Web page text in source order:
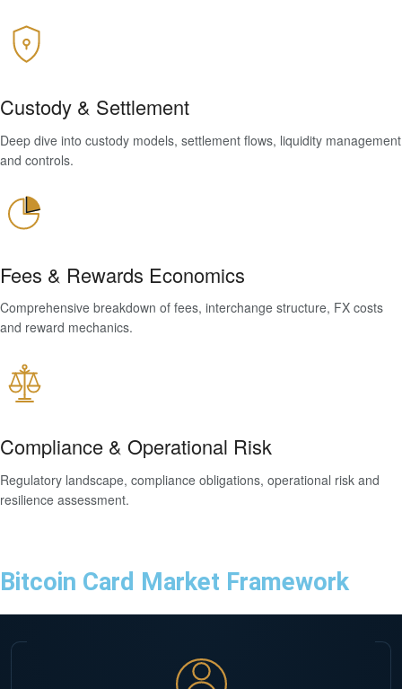
Custody & Settlement
Deep dive into custody models, settlement flows, liquidity management
and controls.
Fees & Rewards Economics
Comprehensive breakdown of fees, interchange structure, FX costs
and reward mechanics.
Compliance & Operational Risk
Regulatory landscape, compliance obligations, operational risk and
resilience assessment.
Bitcoin Card Market Framework